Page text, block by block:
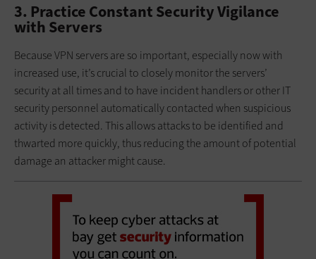
3. Practice Constant Security Vigilance
with Servers
Because VPN servers are so important, especially now with
increased use, it’s crucial to closely monitor the servers’
security at all times and to have incident handlers or other IT
security personnel automatically contacted when suspicious
activity is detected. This allows attacks to be identified and
thwarted more quickly, thus reducing the amount of potential
damage an attacker might cause.